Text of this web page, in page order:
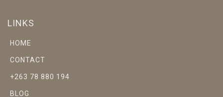
LINKS
HOME
CONTACT
+263 78 880 194
BLOG